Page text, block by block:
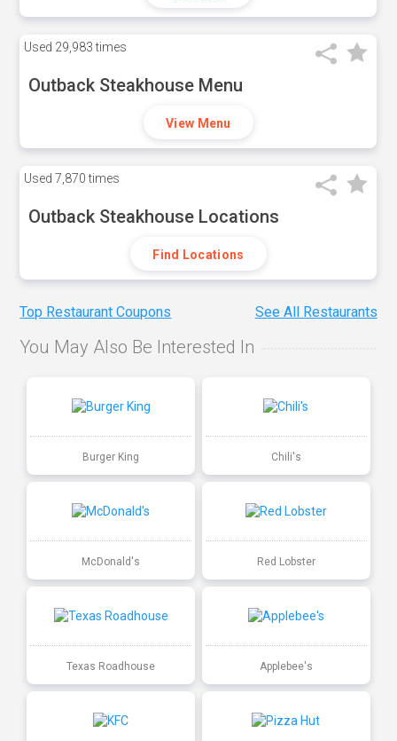
Used 29,983 times
Outback Steakhouse Menu
View Menu
Used 7,870 times
Outback Steakhouse Locations
Find Locations
Top Restaurant Coupons See All Restaurants
You May Also Be Interested In
Burger King Chili's
McDonald's Red Lobster
Texas Roadhouse Applebee's